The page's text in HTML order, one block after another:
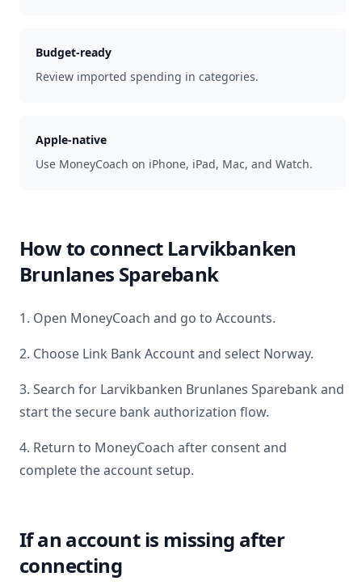
Budget-ready
Review imported spending in categories.
Apple-native
Use MoneyCoach on iPhone, iPad, Mac, and Watch.
How to connect Larvikbanken
Brunlanes Sparebank
1. Open MoneyCoach and go to Accounts.
2. Choose Link Bank Account and select Norway.
3. Search for Larvikbanken Brunlanes Sparebank and
start the secure bank authorization flow.
4. Return to MoneyCoach after consent and
complete the account setup.
If an account is missing after
connecting